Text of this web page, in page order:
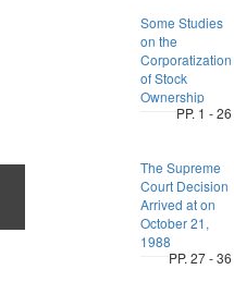
Some Studies
on the
Corporatization
of Stock
Ownership
PP. 1 - 26
The Supreme
Court Decision
Arrived at on
October 21,
1988
PP. 27 - 36